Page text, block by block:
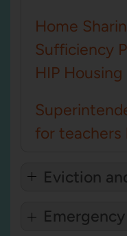
Home
Sufficiency
HIP Housing
for teachers
Eviction